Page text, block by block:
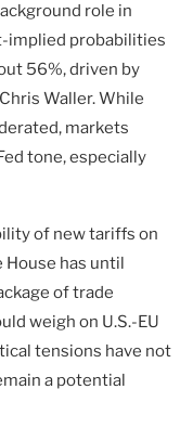
role in
implied probabilities
56%, driven by
Waller. While
markets
tone, especially
of new tariffs on
has until
of trade
weigh on U.S.-EU
tensions have not
a potential